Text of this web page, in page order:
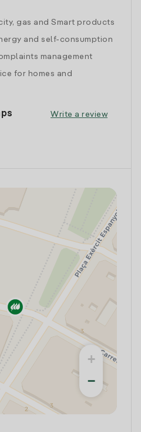
gas and Smart products
and self-consumption
management
for homes and
Write a review
+
−